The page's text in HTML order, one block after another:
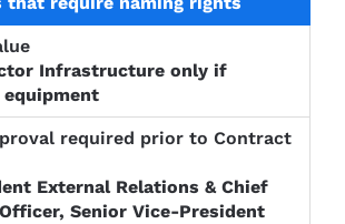
Infrastructure only if
External Relations & Chief
Senior Vice-President